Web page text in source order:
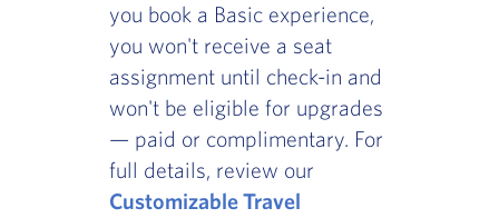
you book a Basic experience,
you won't receive a seat
assignment until check-in and
won't be eligible for upgrades
— paid or complimentary. For
full details, review our
Customizable Travel